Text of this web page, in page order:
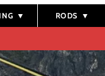
▼ RODS ▼